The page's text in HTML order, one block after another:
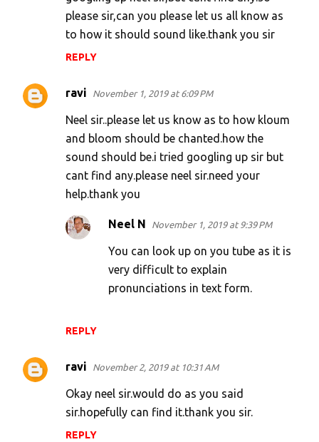
please sir,can you please let us all know as
to how it should sound like.thank you sir
REPLY
ravi November 1, 2019 at 6:09 PM
Neel sir..please let us know as to how kloum
and bloom should be chanted.how the
sound should be.i tried googling up sir but
cant find any.please neel sir.need your
help.thank you
REPLY
Neel N November 1, 2019 at 9:39 PM
You can look up on you tube as it is
very difficult to explain
pronunciations in text form.
ravi November 2, 2019 at 10:31 AM
Okay neel sir.would do as you said
sir.hopefully can find it.thank you sir.
REPLY